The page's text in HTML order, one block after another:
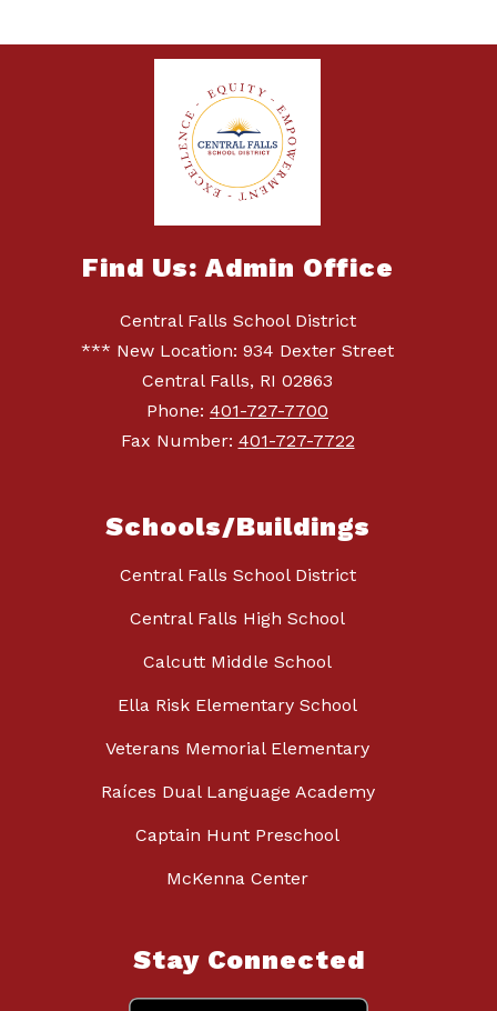
Find Us: Admin Office
Central Falls School District
*** New Location: 934 Dexter Street
Central Falls, RI 02863
Phone: 401-727-7700
Fax Number: 401-727-7722
Schools/Buildings
Central Falls School District
Central Falls High School
Calcutt Middle School
Ella Risk Elementary School
Veterans Memorial Elementary
Raíces Dual Language Academy
Captain Hunt Preschool
McKenna Center
Stay Connected